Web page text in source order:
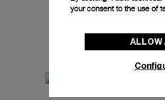
your consent to the use of
ALLOW